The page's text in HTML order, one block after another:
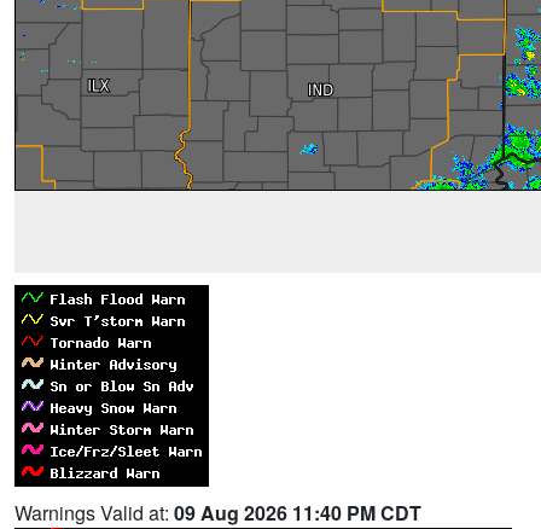
Warnings Valid at: 09 Aug 2026 11:40 PM CDT